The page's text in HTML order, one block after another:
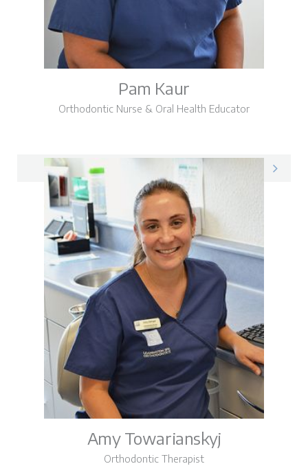
Pam Kaur
Orthodontic Nurse & Oral Health Educator
Pam on LinkedIn
Amy Towarianskyj
Orthodontic Therapist